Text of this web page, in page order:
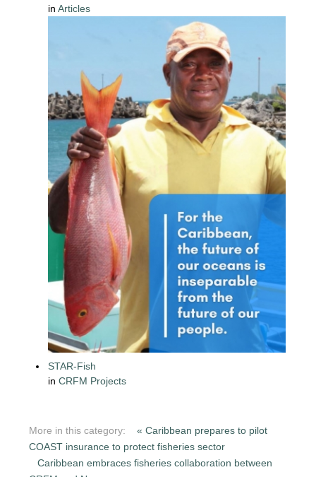
inArticles
STAR-Fish
inCRFM Projects
More in this category:
« Caribbean prepares to pilot
COAST insurance to protect fisheries sector
Caribbean embraces fisheries collaboration between